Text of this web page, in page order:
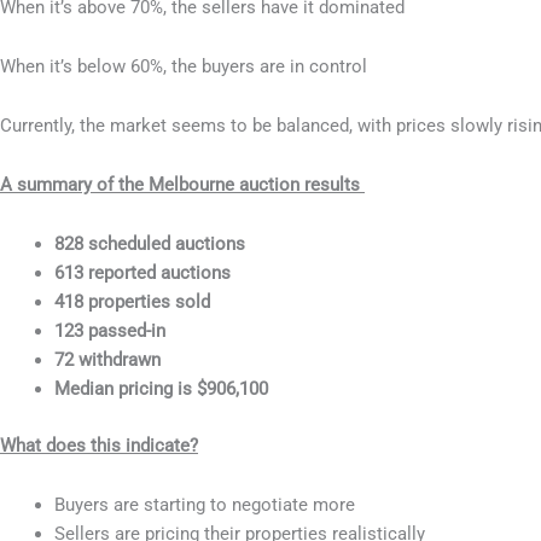
When it’s above 70%, the sellers have it dominated
When it’s below 60%, the buyers are in control
Currently, the market seems to be balanced, with prices slowly
A summary of the Melbourne auction results
828 scheduled auctions
613 reported auctions
418 properties sold
123 passed-in
72 withdrawn
Median pricing is $906,100
What does this indicate?
Buyers are starting to negotiate more
Sellers are pricing their properties realistically